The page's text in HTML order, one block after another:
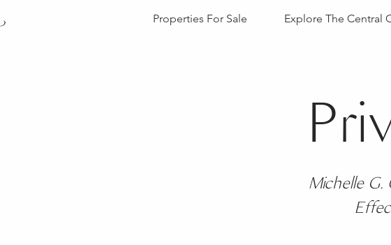
Properties For Sale Explore The Central
Michelle G.